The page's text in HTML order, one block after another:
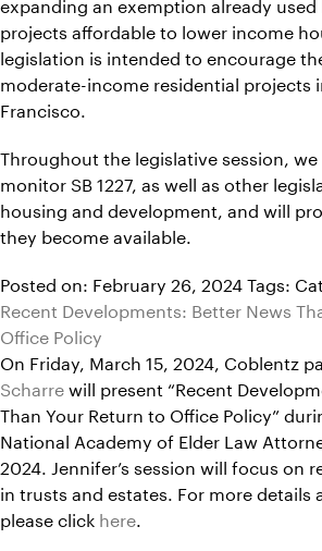
projects affordable to lower income
legislation is intended to encourage
moderate-income residential projects
Francisco.
Throughout the legislative session,
monitor SB 1227, as well as other
housing and development, and will
they become available.
Posted on: February 26, 2024Tags:
Recent Developments: Better News
Office Policy
On Friday, March 15, 2024, Coblentz
Scharrewill present “Recent
Than Your Return to Office Policy”
National Academy of Elder Law
2024. Jennifer’s session will focus on
in trusts and estates. For more details
please click here.